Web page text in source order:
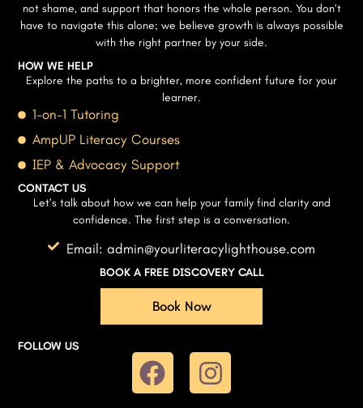
not shame, and support that honors the whole person. You don’t
have to navigate this alone; we believe growth is always possible
with the right partner by your side.
HOW WE HELP
Explore the paths to a brighter, more confident future for your
learner.
1-on-1 Tutoring
AmpUP Literacy Courses
IEP & Advocacy Support
CONTACT US
Let’s talk about how we can help your family find clarity and
confidence. The first step is a conversation.
Email: admin@yourliteracylighthouse.com
BOOK A FREE DISCOVERY CALL
Book Now
FOLLOW US